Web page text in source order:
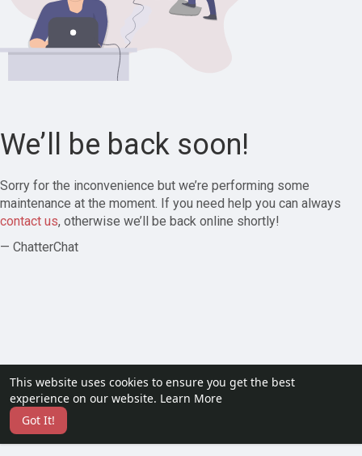
This website uses cookies to ensure you get the best
experience on our website. Learn More
Got It!
We’ll be back soon!
Sorry for the inconvenience but we’re performing some
maintenance at the moment. If you need help you can always
contact us, otherwise we’ll be back online shortly!
— ChatterChat